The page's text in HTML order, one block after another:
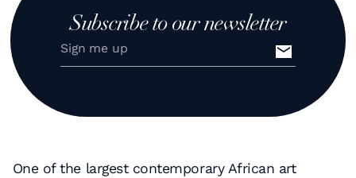
Subscribe to our newsletter
One of the largest contemporary African art